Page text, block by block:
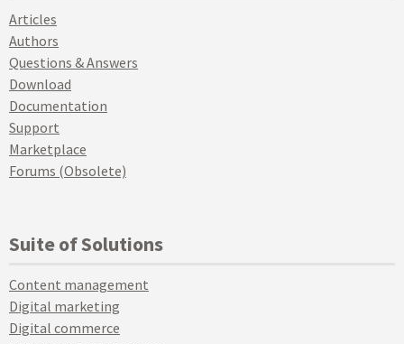
Articles
Authors
Questions & Answers
Download
Documentation
Support
Marketplace
Forums (Obsolete)
Suite of Solutions
Content management
Digital marketing
Digital commerce